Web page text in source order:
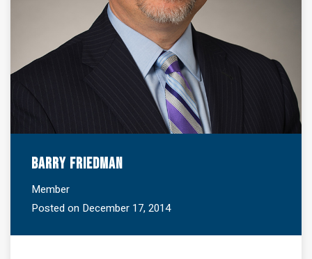
Barry Friedman
Member
Posted on December 17, 2014